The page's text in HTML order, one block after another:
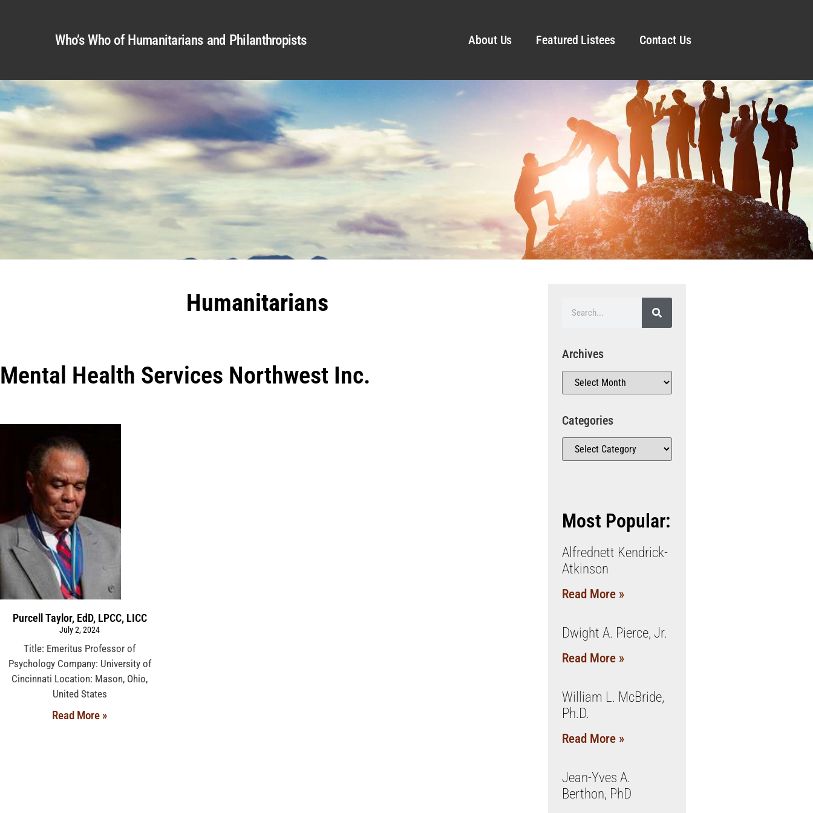
Who’s Who of Humanitarians and Philanthropists About Us Featured Listees Contact Us
Humanitarians
Mental Health Services Northwest Inc.
Purcell Taylor, EdD, LPCC, LICC
July 2, 2024
Title: Emeritus Professor of
Psychology Company: University of
Cincinnati Location: Mason, Ohio,
United States
Read More »
Archives
Categories
Most Popular:
Alfrednett Kendrick-
Atkinson
Read More »
Dwight A. Pierce, Jr.
Read More »
William L. McBride,
Ph.D.
Read More »
Jean-Yves A.
Berthon, PhD